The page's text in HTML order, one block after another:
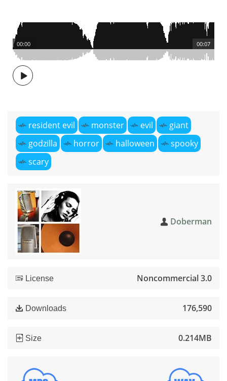
00:07
00:00
resident evil monster evil
giant
godzilla
horror halloween
spooky
scary
Doberman
License Noncommercial 3.0
Downloads 176,590
Size 0.214MB